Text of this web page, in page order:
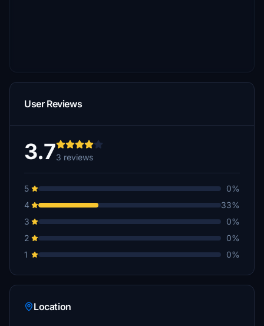
User Reviews
3.73 reviews
5
0%
4
33%
3
0%
2
0%
1
0%
Location